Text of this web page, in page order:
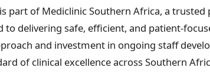
part of Mediclinic Southern Africa, a
to delivering safe, efficient, and patient-
and investment in ongoing staff
of clinical excellence across Southern